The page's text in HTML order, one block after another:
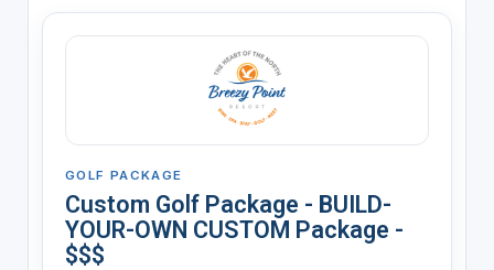
GOLF PACKAGE
Custom Golf Package - BUILD-
YOUR-OWN CUSTOM Package -
$$$